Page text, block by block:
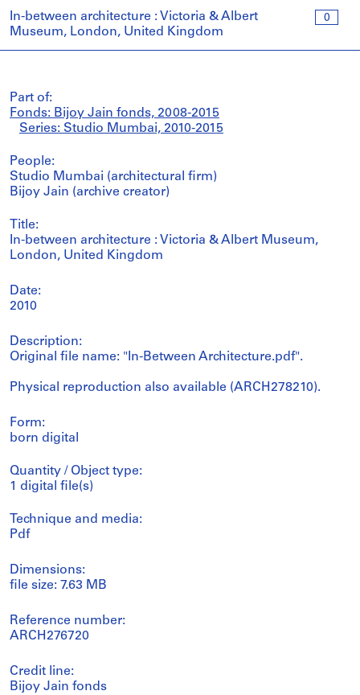
0
In-between architecture : Victoria & Albert
Museum, London, United Kingdom
Part of:
Fonds: Bijoy Jain fonds, 2008-2015
Series: Studio Mumbai, 2010-2015
People:
Studio Mumbai (architectural firm)
Bijoy Jain (archive creator)
Title:
In-between architecture : Victoria & Albert Museum,
London, United Kingdom
Date:
2010
Description:
Original file name: "In-Between Architecture.pdf".
Physical reproduction also available (ARCH278210).
Form:
born digital
Quantity / Object type:
1 digital file(s)
Technique and media:
Pdf
Dimensions:
file size: 7.63 MB
Reference number:
ARCH276720
Credit line:
Bijoy Jain fonds